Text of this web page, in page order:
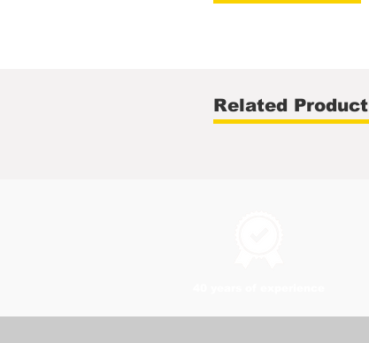
Related Product